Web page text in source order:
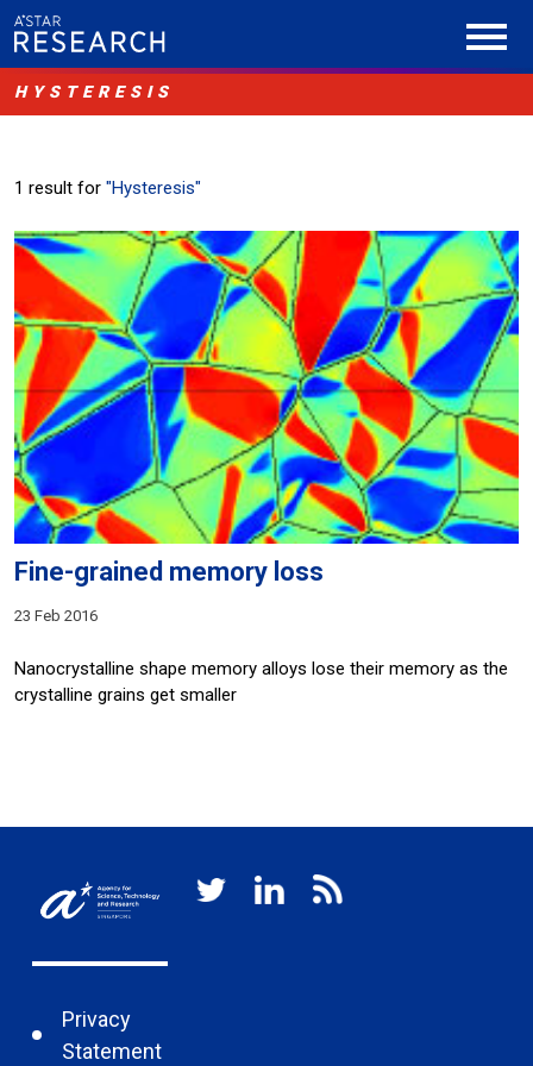
HYSTERESIS
1 result for "Hysteresis"
Fine-grained memory loss
23 Feb 2016
Nanocrystalline shape memory alloys lose their memory as the
crystalline grains get smaller
Privacy
Statement